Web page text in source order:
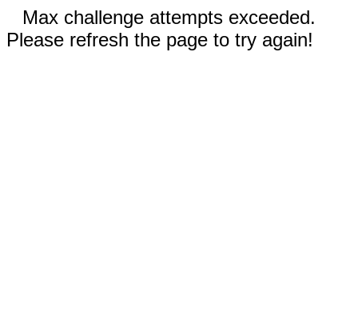
Max challenge attempts exceeded.
Please refresh the page to try again!